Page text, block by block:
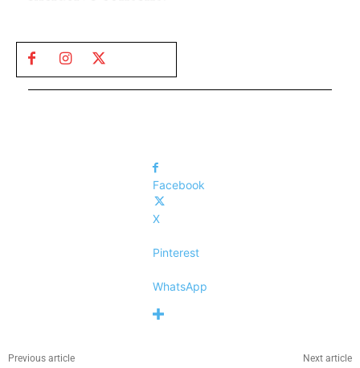
Facebook
X
Pinterest
WhatsApp
Previous article Next article